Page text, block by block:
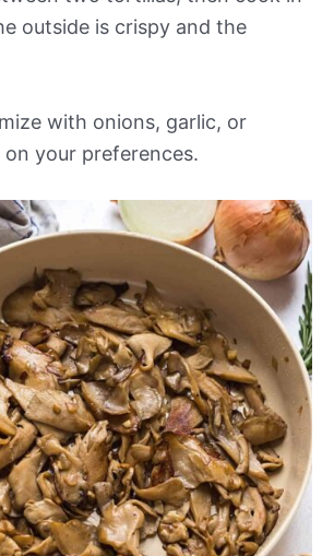
outside is crispy and the
with onions, garlic, or
on your preferences.